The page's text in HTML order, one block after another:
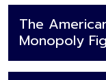
The
Monopoly